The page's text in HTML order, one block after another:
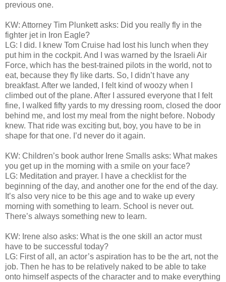
previous one.
KW: Attorney Tim Plunkett asks: Did you really fly in the
fighter jet in Iron Eagle?
LG: I did. I knew Tom Cruise had lost his lunch when they
put him in the cockpit. And I was warned by the Israeli Air
Force, which has the best-trained pilots in the world, not to
eat, because they fly like darts. So, I didn’t have any
breakfast. After we landed, I felt kind of woozy when I
climbed out of the plane. After I assured everyone that I felt
fine, I walked fifty yards to my dressing room, closed the door
behind me, and lost my meal from the night before. Nobody
knew. That ride was exciting but, boy, you have to be in
shape for that one. I’d never do it again.
KW: Children’s book author Irene Smalls asks: What makes
you get up in the morning with a smile on your face?
LG: Meditation and prayer. I have a checklist for the
beginning of the day, and another one for the end of the day.
It’s also very nice to be this age and to wake up every
morning with something to learn. School is never out.
There’s always something new to learn.
KW: Irene also asks: What is the one skill an actor must
have to be successful today?
LG: First of all, an actor’s aspiration has to be the art, not the
job. Then he has to be relatively naked to be able to take
onto himself aspects of the character and to make everything